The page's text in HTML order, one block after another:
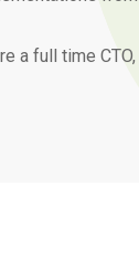
a full time